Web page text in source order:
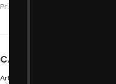
Price:
CATEGORIES
Arts